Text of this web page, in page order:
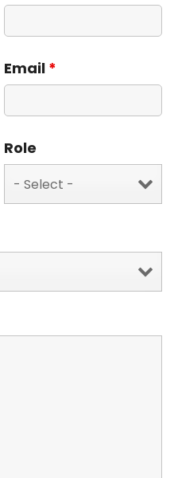
Email *
Role